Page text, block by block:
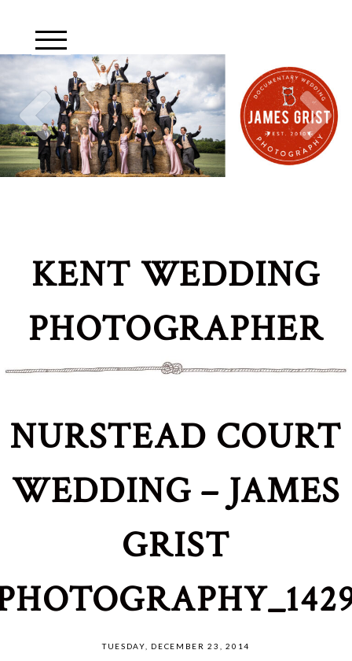
KENT WEDDING
PHOTOGRAPHER
NURSTEAD COURT
WEDDING – JAMES
GRIST
TUESDAY, DECEMBER 23, 2014